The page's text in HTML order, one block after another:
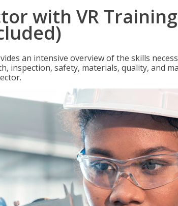
with VR Training
an intensive overview of the skills
inspection, safety, materials, quality, and